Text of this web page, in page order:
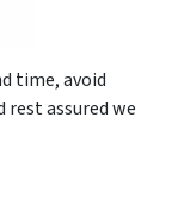
time, avoid
assured we